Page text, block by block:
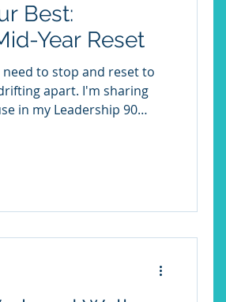
Best:
Year Reset
need to stop and reset to
I'm sharing
in my Leadership 90